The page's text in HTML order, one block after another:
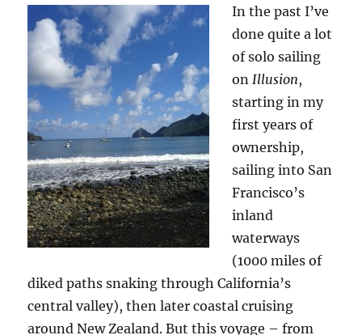
In the past I’ve
done quite a lot
of solo sailing
on Illusion,
starting in my
first years of
ownership,
sailing into San
Francisco’s
inland
waterways
(1000 miles of
diked paths snaking through California’s
central valley), then later coastal cruising
around New Zealand. But this voyage – from